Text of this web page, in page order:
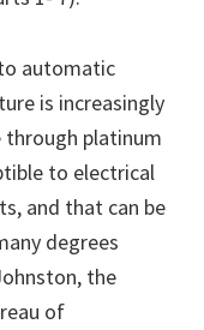
automatic
is increasingly
through platinum
to electrical
and that can be
degrees
the
of